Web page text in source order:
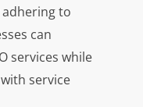
adhering to
can
services while
service